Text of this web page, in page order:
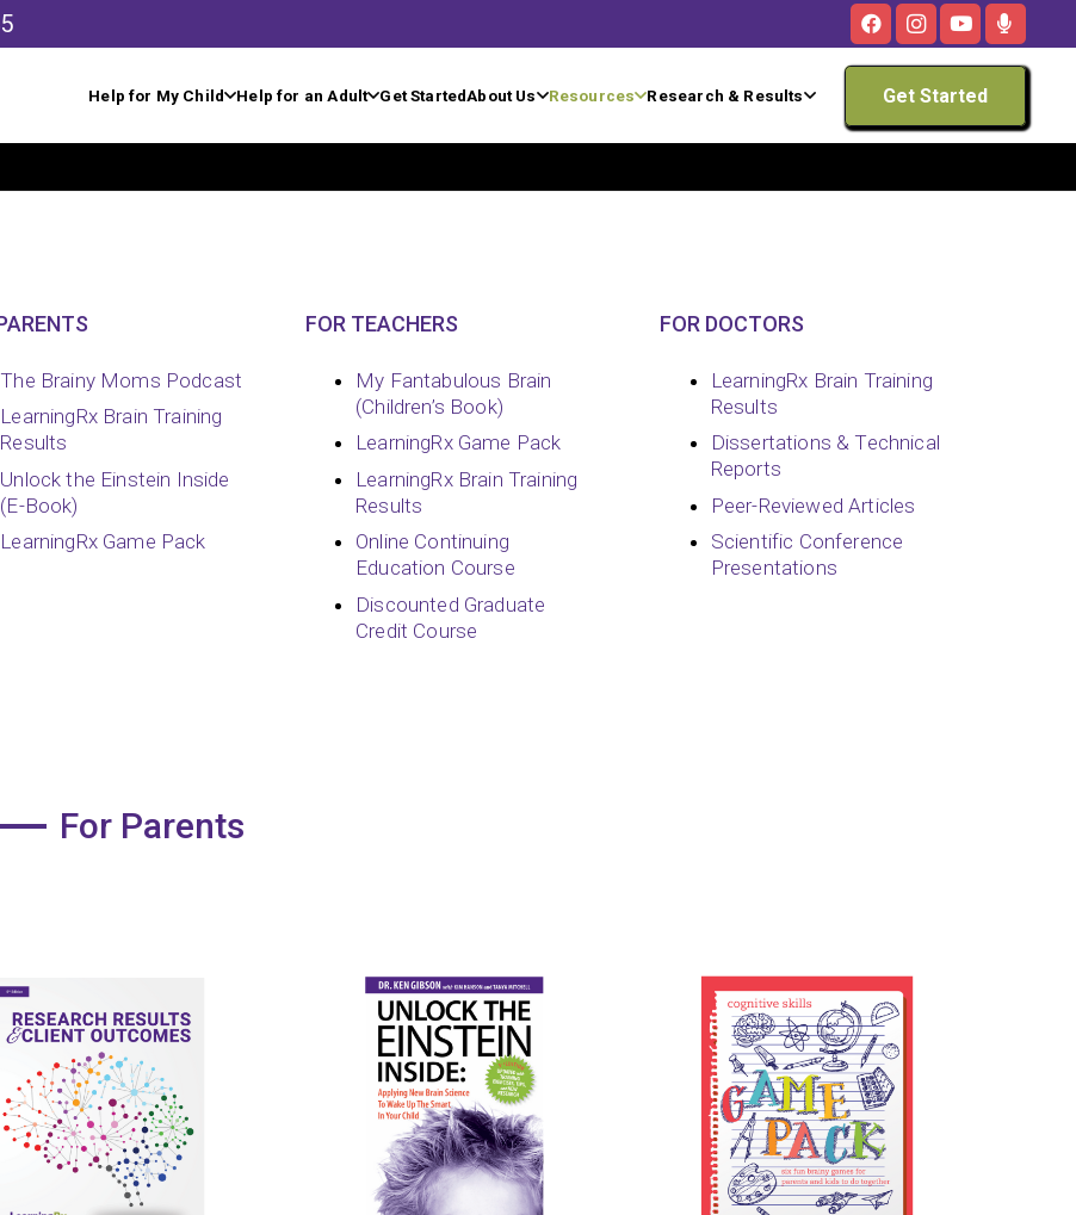
Help for My Child Help for an Adult Get StartedAbout Us Resources Research & Results Get Started
The Brainy Moms Podcast
LearningRx Brain Training
Results
Unlock the Einstein Inside
(E-Book)
LearningRx Game Pack
FOR TEACHERS
My Fantabulous Brain
(Children’s Book)
LearningRx Game Pack
LearningRx Brain Training
Results
Online Continuing
Education Course
Discounted Graduate
Credit Course
FOR DOCTORS
LearningRx Brain Training
Results
Dissertations & Technical
Reports
Peer-Reviewed Articles
Scientific Conference
Presentations
For Parents